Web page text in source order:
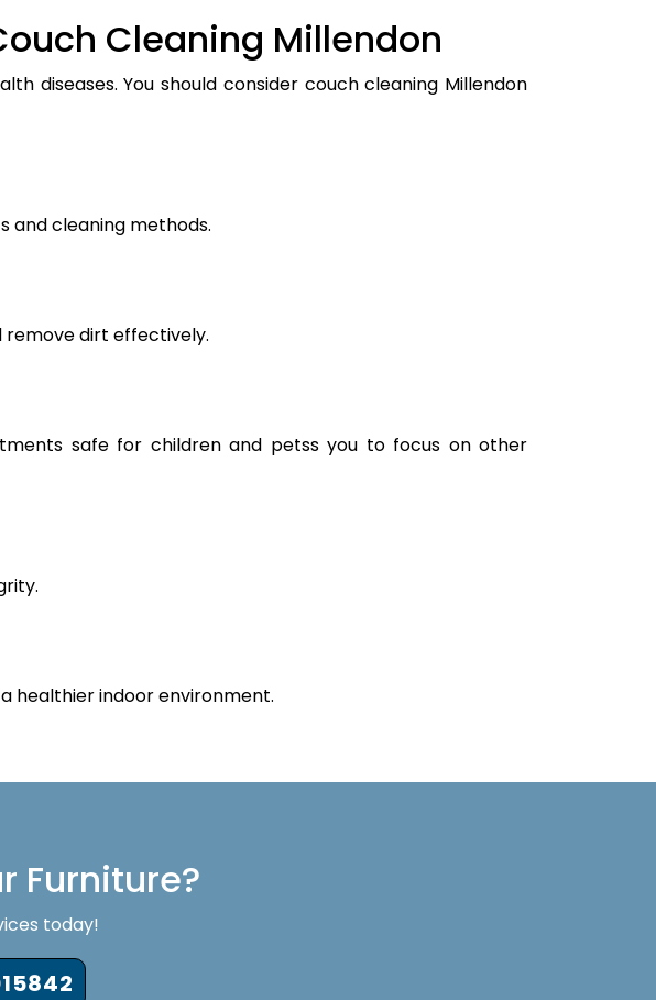
Cleaning Millendon
diseases. You should consider couch cleaning Millendon
and cleaning methods.
dirt effectively.
safe for children and petss you to focus on other
healthier indoor environment.
Furniture?
today!